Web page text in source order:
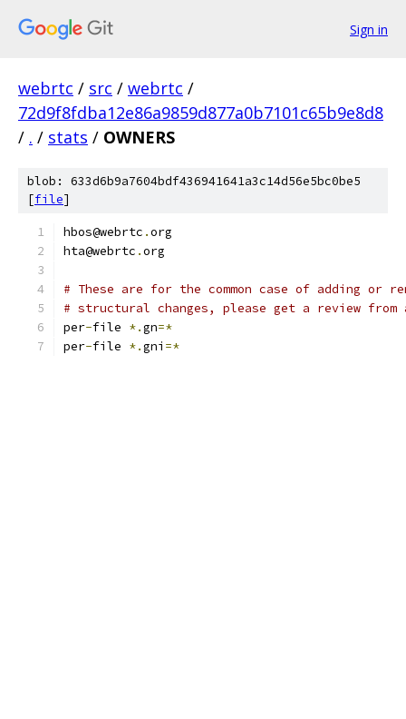
Sign in
webrtc / src / webrtc /
72d9f8fdba12e86a9859d877a0b7101c65b9e8d8
/ . / stats / OWNERS
blob: 633d6b9a7604bdf436941641a3c14d56e5bc0be5
[file]
hbos@webrtc .org
hta@webrtc .org
# These are for the common case of adding or
# structural changes, please get a review
per-file *.gn=*
per-file *.gni =*